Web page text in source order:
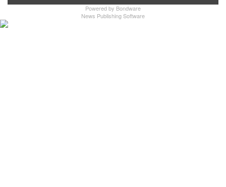
Powered by Bondware
News Publishing Software